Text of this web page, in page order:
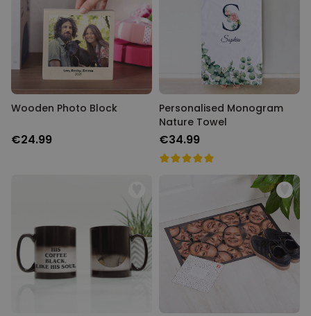
Wooden Photo Block
€24.99
Personalised Monogram
Nature Towel
€34.99